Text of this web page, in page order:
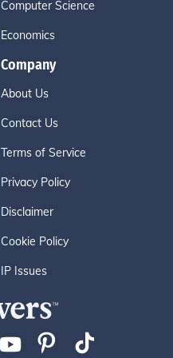
Computer Science
Economics
Company
About Us
Contact Us
Terms of Service
Privacy Policy
Disclaimer
Cookie Policy
IP Issues